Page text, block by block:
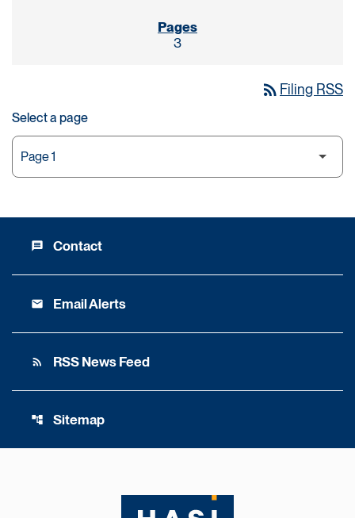
3
rss_feed Filing RSS
Select a page
message Contact
email Email Alerts
rss_feed RSS News Feed
account_tree Sitemap